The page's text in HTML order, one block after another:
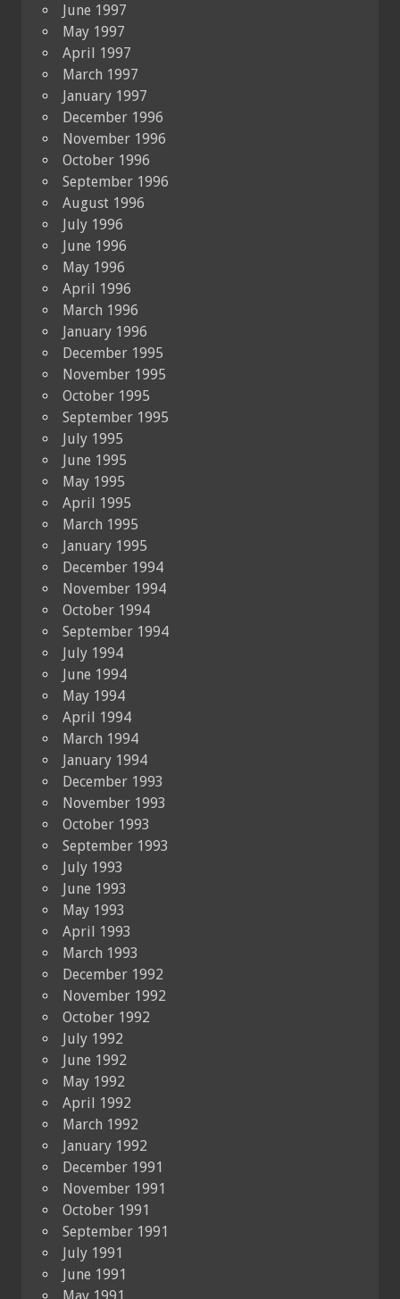
June 1997
May 1997
April 1997
March 1997
January 1997
December 1996
November 1996
October 1996
September 1996
August 1996
July 1996
June 1996
May 1996
April 1996
March 1996
January 1996
December 1995
November 1995
October 1995
September 1995
July 1995
June 1995
May 1995
April 1995
March 1995
January 1995
December 1994
November 1994
October 1994
September 1994
July 1994
June 1994
May 1994
April 1994
March 1994
January 1994
December 1993
November 1993
October 1993
September 1993
July 1993
June 1993
May 1993
April 1993
March 1993
December 1992
November 1992
October 1992
July 1992
June 1992
May 1992
April 1992
March 1992
January 1992
December 1991
November 1991
October 1991
September 1991
July 1991
June 1991
May 1991